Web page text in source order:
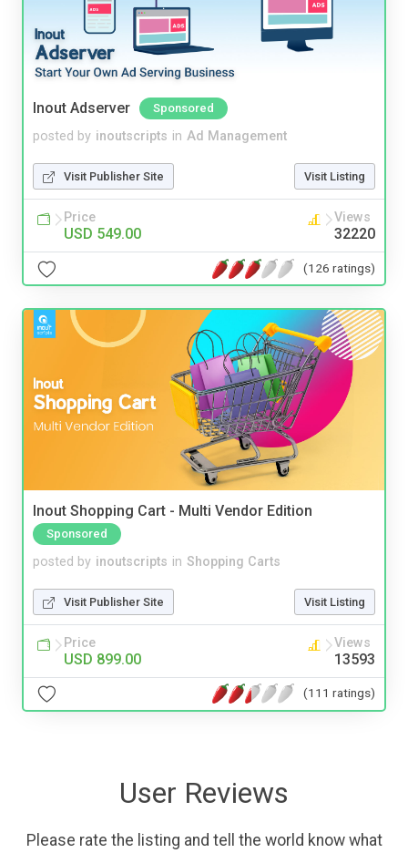
Inout Adserver Sponsored
posted by inoutscripts in Ad Management
Visit Publisher Site Visit Listing
Price
USD 549.00
Views
32220
(126 ratings)
Inout Shopping Cart - Multi Vendor Edition
Sponsored
posted by inoutscripts in Shopping Carts
Visit Publisher Site Visit Listing
Price
USD 899.00
Views
13593
(111 ratings)
User Reviews
Please rate the listing and tell the world know what